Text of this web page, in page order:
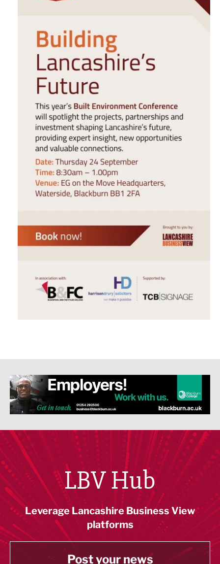
LBV Hub
Leverage Lancashire Business View
platforms
Post your news